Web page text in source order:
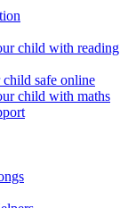
child with reading
safe online
child with maths